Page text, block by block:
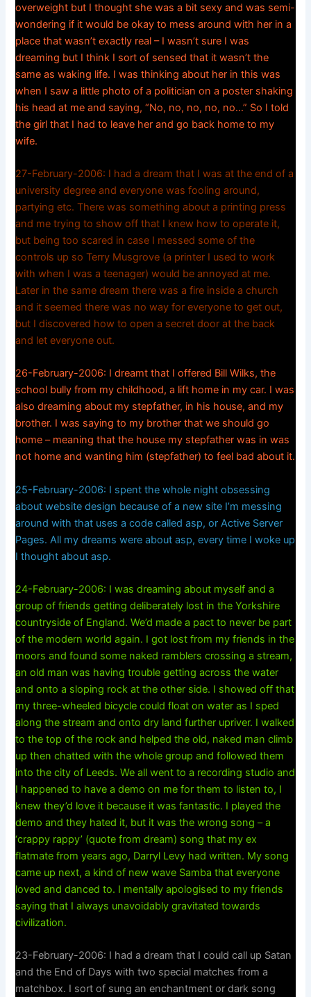
overweight but I thought she was a bit sexy and was semi-
wondering if it would be okay to mess around with her in a
place that wasn’t exactly real – I wasn’t sure I was
dreaming but I think I sort of sensed that it wasn’t the
same as waking life. I was thinking about her in this was
when I saw a little photo of a politician on a poster shaking
his head at me and saying, “No, no, no, no, no…” So I told
the girl that I had to leave her and go back home to my
wife.
27-February-2006: I had a dream that I was at the end of a
university degree and everyone was fooling around,
partying etc. There was something about a printing press
and me trying to show off that I knew how to operate it,
but being too scared in case I messed some of the
controls up so Terry Musgrove (a printer I used to work
with when I was a teenager) would be annoyed at me.
Later in the same dream there was a fire inside a church
and it seemed there was no way for everyone to get out,
but I discovered how to open a secret door at the back
and let everyone out.
26-February-2006: I dreamt that I offered Bill Wilks, the
school bully from my childhood, a lift home in my car. I was
also dreaming about my stepfather, in his house, and my
brother. I was saying to my brother that we should go
home – meaning that the house my stepfather was in was
not home and wanting him (stepfather) to feel bad about it.
25-February-2006: I spent the whole night obsessing
about website design because of a new site I’m messing
around with that uses a code called asp, or Active Server
Pages. All my dreams were about asp, every time I woke up
I thought about asp.
24-February-2006: I was dreaming about myself and a
group of friends getting deliberately lost in the Yorkshire
countryside of England. We’d made a pact to never be part
of the modern world again. I got lost from my friends in the
moors and found some naked ramblers crossing a stream,
an old man was having trouble getting across the water
and onto a sloping rock at the other side. I showed off that
my three-wheeled bicycle could float on water as I sped
along the stream and onto dry land further upriver. I walked
to the top of the rock and helped the old, naked man climb
up then chatted with the whole group and followed them
into the city of Leeds. We all went to a recording studio and
I happened to have a demo on me for them to listen to, I
knew they’d love it because it was fantastic. I played the
demo and they hated it, but it was the wrong song – a
‘crappy rappy’ (quote from dream) song that my ex
flatmate from years ago, Darryl Levy had written. My song
came up next, a kind of new wave Samba that everyone
loved and danced to. I mentally apologised to my friends
saying that I always unavoidably gravitated towards
civilization.
23-February-2006: I had a dream that I could call up Satan
and the End of Days with two special matches from a
matchbox. I sort of sung an enchantment or dark song